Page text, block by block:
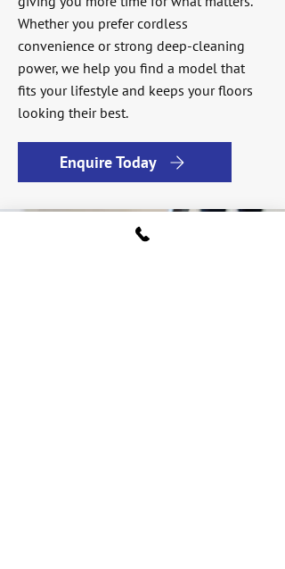
Whether you prefer cordless
convenience or strong deep-cleaning
power, we help you find a model that
fits your lifestyle and keeps your floors
looking their best.
Enquire Today